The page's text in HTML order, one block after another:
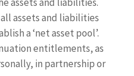
assets and liabilities
a ‘net asset pool’.
entitlements, as
in partnership or